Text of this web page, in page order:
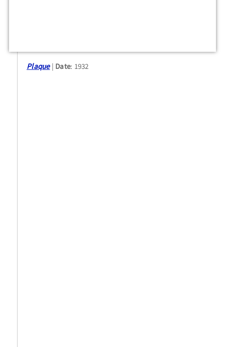
Plaque Date: 1932